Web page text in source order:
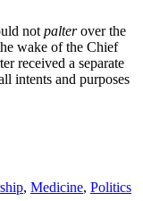
not palterover the
wake of the Chief
received a separate
intents and purposes
, Medicine, Politics